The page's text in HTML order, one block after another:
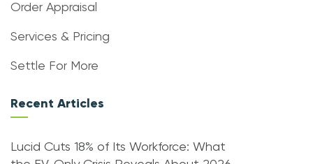
Order Appraisal
Services & Pricing
Settle For More
Recent Articles
Lucid Cuts 18% of Its Workforce: What